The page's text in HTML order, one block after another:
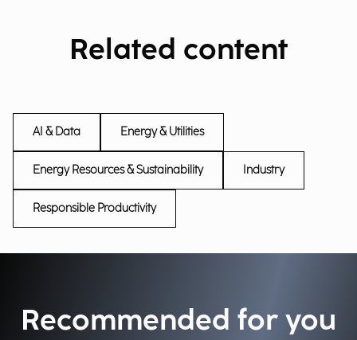
Related content
AI & Data Energy & Utilities
Energy Resources & Sustainability Industry
Responsible Productivity
Recommended for you